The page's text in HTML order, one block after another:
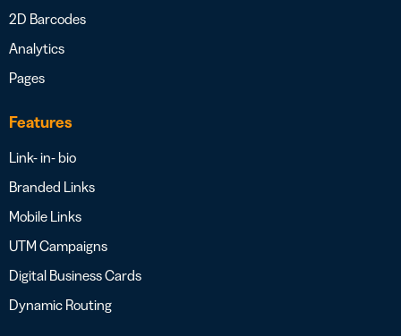
2D Barcodes
Analytics
Pages
Features
Link- in- bio
Branded Links
Mobile Links
UTM Campaigns
Digital Business Cards
Dynamic Routing